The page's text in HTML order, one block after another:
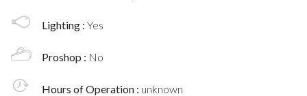
Lighting : Yes
Proshop : No
Hours of Operation : unknown